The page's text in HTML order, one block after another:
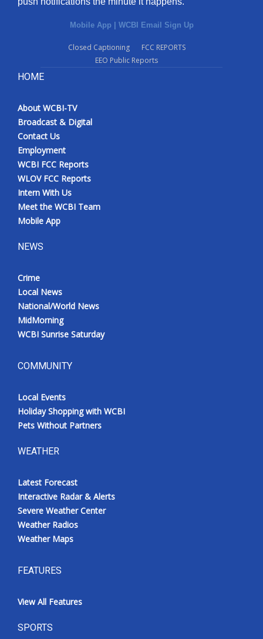
Mobile App | WCBI Email Sign Up
Closed Captioning
FCC REPORTS
EEO Public Reports
HOME
About WCBI-TV
Broadcast & Digital
Contact Us
Employment
WCBI FCC Reports
WLOV FCC Reports
Intern With Us
Meet the WCBI Team
Mobile App
NEWS
Crime
Local News
National/World News
MidMorning
WCBI Sunrise Saturday
COMMUNITY
Local Events
Holiday Shopping with WCBI
Pets Without Partners
WEATHER
Latest Forecast
Interactive Radar & Alerts
Severe Weather Center
Weather Radios
Weather Maps
FEATURES
View All Features
SPORTS